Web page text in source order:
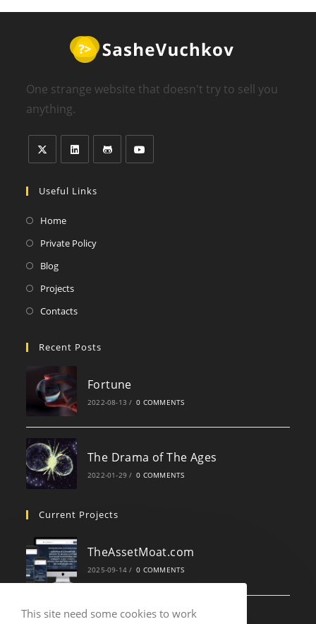
One strange website that doesn't try to sell you
anything.
Useful Links
Home
Private Policy
Blog
Projects
Contacts
Recent Posts
Fortune
2022-08-13 / 0 COMMENTS
The Drama of The Ages
2022-01-29 / 0 COMMENTS
Current Projects
TheAssetMoat.com
2025-09-14 / 0 COMMENTS
This site need some cookies to work